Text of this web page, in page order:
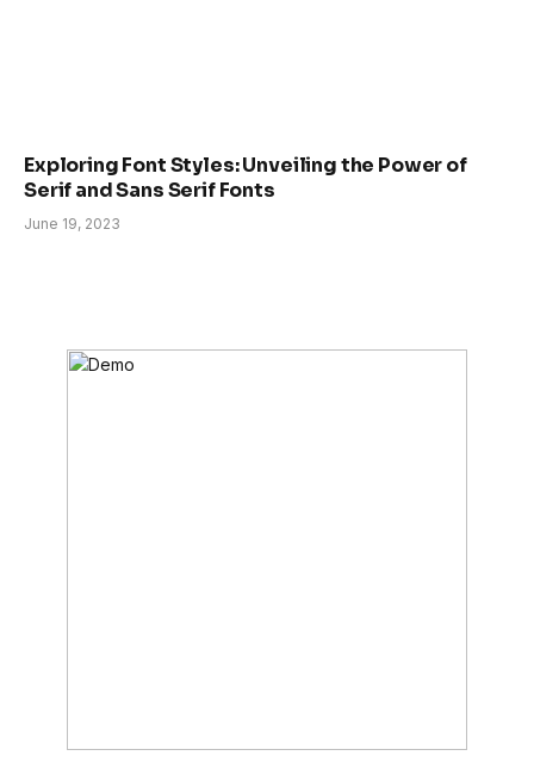
Exploring Font Styles: Unveiling the Power of
Serif and Sans Serif Fonts
June 19, 2023